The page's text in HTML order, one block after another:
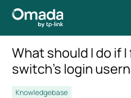
What should I do if
switch’s login
Knowledgebase